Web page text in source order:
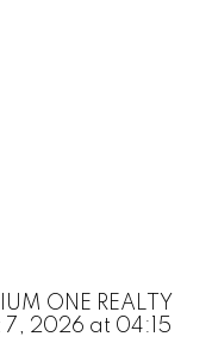
ONE REALTY
2026 at 04:15